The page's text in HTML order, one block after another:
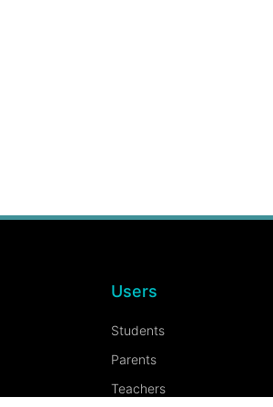
Users
Students
Parents
Teachers